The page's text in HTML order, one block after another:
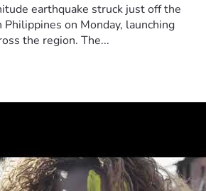
earthquake struck just off the
on Monday, launching
the region. The...